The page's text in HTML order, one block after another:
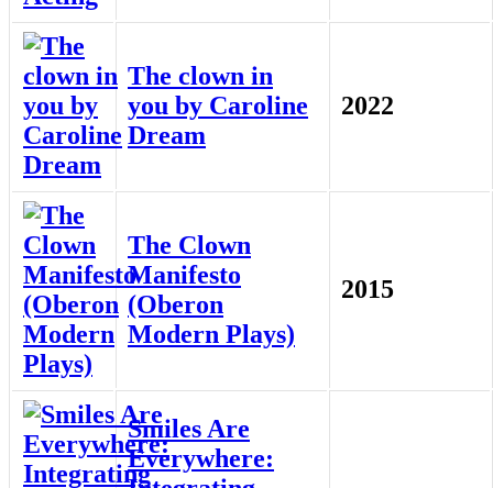
The clown in
you by Caroline
Dream
2022
The Clown
Manifesto
(Oberon
Modern Plays)
2015
Smiles Are
Everywhere: